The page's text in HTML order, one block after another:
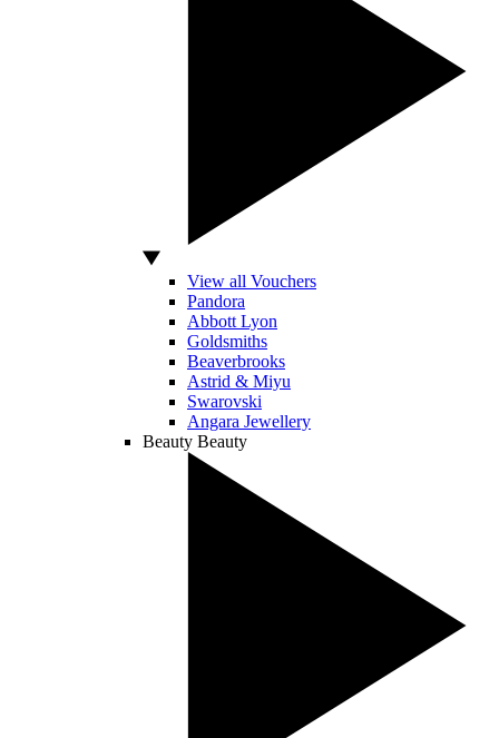
View all Vouchers
Pandora
Abbott Lyon
Goldsmiths
Beaverbrooks
Astrid & Miyu
Swarovski
Angara Jewellery
Beauty Beauty